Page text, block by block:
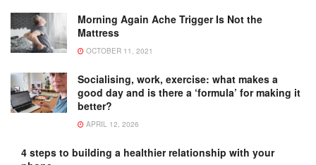
Morning Again Ache Trigger Is Not the
Mattress
OCTOBER 11, 2021
Socialising, work, exercise: what makes a
good day and is there a ‘formula’ for making it
better?
APRIL 12, 2026
4 steps to building a healthier relationship with your